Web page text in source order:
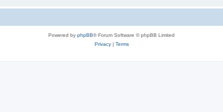
Powered by phpBB® Forum Software © phpBB Limited
Privacy| Terms